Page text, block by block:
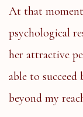
At that
psychological
her attractive
able to succeed
beyond my